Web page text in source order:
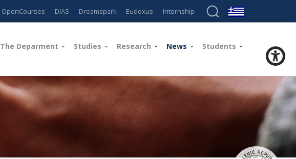
OpenCourses DIAS Dreamspark Eudoxus Internship
The Deparment Studies Research News Students